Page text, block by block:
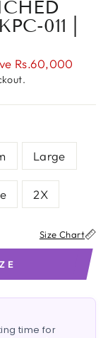
011 |
Rs.60,000
Large
2X
Size Chart
time for